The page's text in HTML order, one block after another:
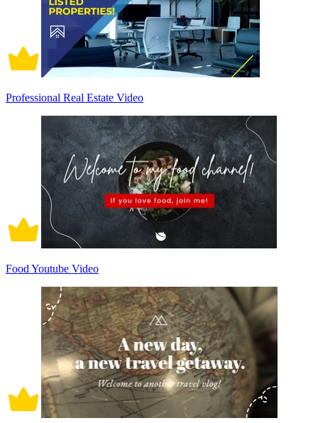
Professional Real Estate Video
Food Youtube Video